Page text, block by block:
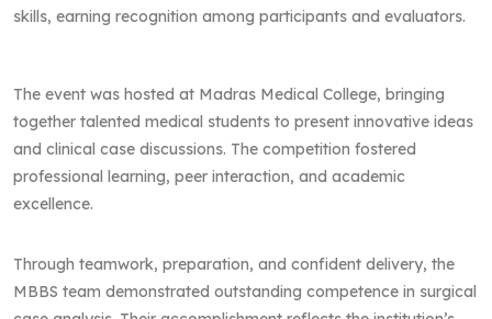
skills, earning recognition among participants and evaluators.
The event was hosted at Madras Medical College, bringing
together talented medical students to present innovative ideas
and clinical case discussions. The competition fostered
professional learning, peer interaction, and academic
excellence.
Through teamwork, preparation, and confident delivery, the
MBBS team demonstrated outstanding competence in surgical